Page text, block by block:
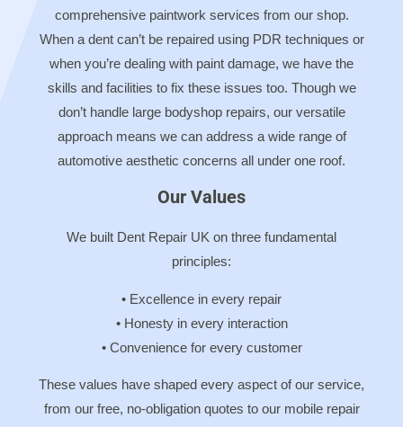
comprehensive paintwork services from our shop.
When a dent can’t be repaired using PDR techniques or
when you’re dealing with paint damage, we have the
skills and facilities to fix these issues too. Though we
don’t handle large bodyshop repairs, our versatile
approach means we can address a wide range of
automotive aesthetic concerns all under one roof.
Our Values
We built Dent Repair UK on three fundamental
principles:
• Excellence in every repair
• Honesty in every interaction
• Convenience for every customer
These values have shaped every aspect of our service,
from our free, no-obligation quotes to our mobile repair